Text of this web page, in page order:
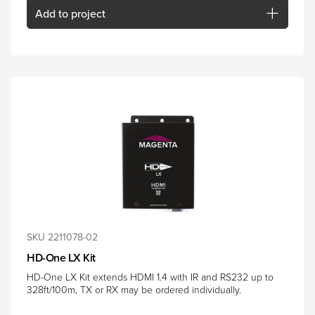
Add to project
SKU 2211078-02
HD-One LX Kit
HD-One LX Kit extends HDMI 1.4 with IR and RS232 up to
328ft/100m, TX or RX may be ordered individually.